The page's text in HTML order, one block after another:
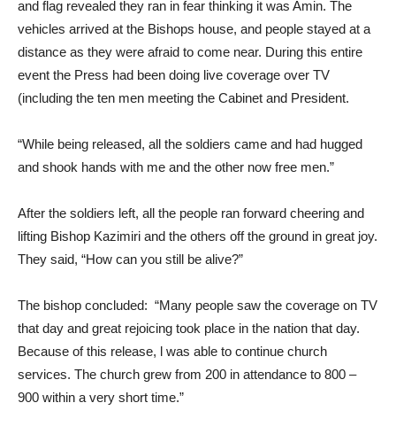
and flag revealed they ran in fear thinking it was Amin. The
vehicles arrived at the Bishops house, and people stayed at a
distance as they were afraid to come near. During this entire
event the Press had been doing live coverage over TV
(including the ten men meeting the Cabinet and President.
“While being released, all the soldiers came and had hugged
and shook hands with me and the other now free men.”
After the soldiers left, all the people ran forward cheering and
lifting Bishop Kazimiri and the others off the ground in great joy.
They said, “How can you still be alive?”
The bishop concluded: “Many people saw the coverage on TV
that day and great rejoicing took place in the nation that day.
Because of this release, l was able to continue church
services. The church grew from 200 in attendance to 800 –
900 within a very short time.”